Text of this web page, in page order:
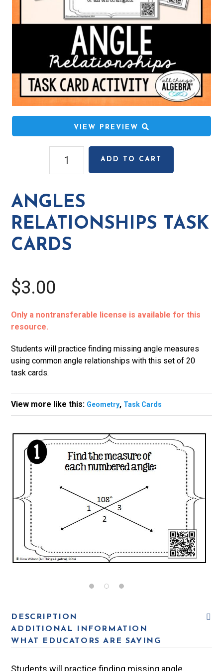
VIEW PREVIEW
Relationships
Cards
quantity
ADD TO CART
ANGLES
RELATIONSHIPS TASK
CARDS
$3.00
Only a nontransferable license is available for this
resource.
Students will practice finding missing angle measures
using common angle relationships with this set of 20
task cards.
View more like this: Geometry, Task Cards
DESCRIPTION
ADDITIONAL INFORMATION
WHAT EDUCATORS ARE SAYING
Students will practice finding missing angle